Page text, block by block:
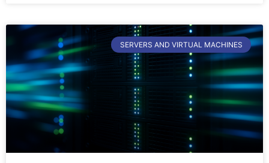
SERVERS AND VIRTUAL MACHINES